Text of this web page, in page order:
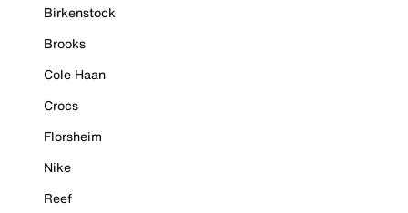
Birkenstock
Brooks
Cole Haan
Crocs
Florsheim
Nike
Reef